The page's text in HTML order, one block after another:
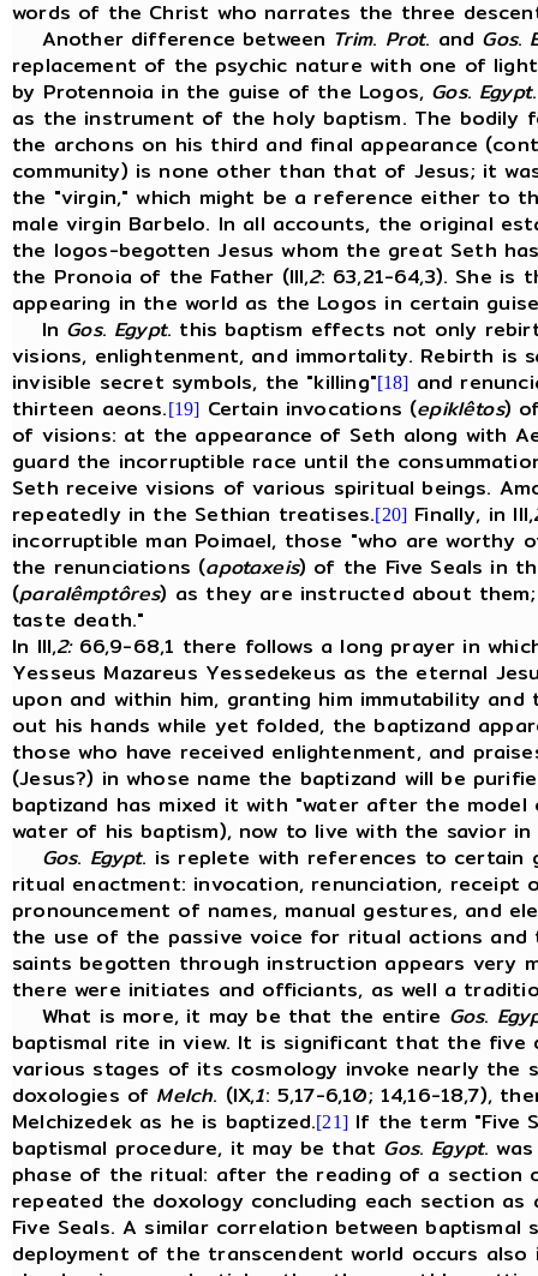
words of the Christ who narrates the three
Another difference between Trim. Prot. and Gos.
replacement of the psychic nature with one of
by Protennoia in the guise of the Logos, Gos. Egypt
as the instrument of the holy baptism. The
the archons on his third and final appearance
community) is none other than that of Jesus; it
the "virgin," which might be a reference either to
male virgin Barbelo. In all accounts, the original
the logos-begotten Jesus whom the great Seth
the Pronoia of the Father (III,2: 63,21-64,3). She is
appearing in the world as the Logos in certain
In Gos. Egypt. this baptism effects not only
visions, enlightenment, and immortality. Rebirth
invisible secret symbols, the "killing"[18] and
thirteen aeons.[19] Certain invocations (epiklêtos)
of visions: at the appearance of Seth along with
guard the incorruptible race until the
Seth receive visions of various spiritual beings.
repeatedly in the Sethian treatises.[20] Finally, in III,
incorruptible man Poimael, those "who are worthy
the renunciations (apotaxeis) of the Five Seals in
(paralêmptôres) as they are instructed about
taste death."
In III,2:66,9-68,1 there follows a long prayer in
Yesseus Mazareus Yessedekeus as the eternal
upon and within him, granting him immutability
out his hands while yet folded, the baptizand
those who have received enlightenment, and
(Jesus?) in whose name the baptizand will be
baptizand has mixed it with "water after the
water of his baptism), now to live with the savior
Gos. Egypt. is replete with references to certain
ritual enactment: invocation, renunciation, receipt
pronouncement of names, manual gestures, and
the use of the passive voice for ritual actions
saints begotten through instruction appears very
there were initiates and officiants, as well a
What is more, it may be that the entire Gos.
baptismal rite in view. It is significant that the
various stages of its cosmology invoke nearly the
doxologies of Melch. (IX,1: 5,17-6,10; 14,16-18,7),
Melchizedek as he is baptized.[21] If the term "Five
baptismal procedure, it may be that Gos. Egypt.
phase of the ritual: after the reading of a section
repeated the doxology concluding each section
Five Seals. A similar correlation between
deployment of the transcendent world occurs